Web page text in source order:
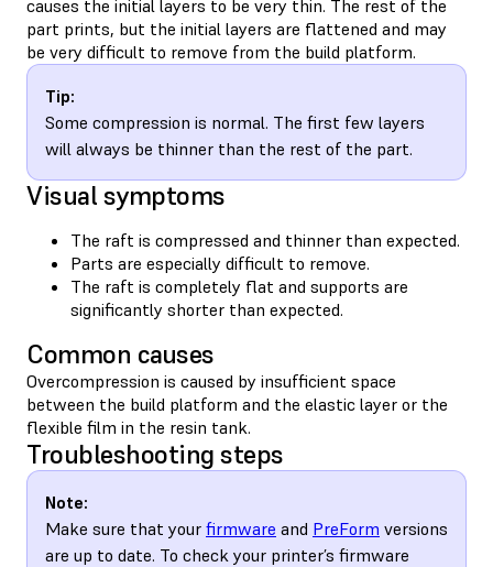
causes the initial layers to be very thin. The rest of the
part prints, but the initial layers are flattened and may
be very difficult to remove from the build platform.
Tip:
Some compression is normal. The first few layers
will always be thinner than the rest of the part.
Visual symptoms
The raft is compressed and thinner than expected.
Parts are especially difficult to remove.
The raft is completely flat and supports are
significantly shorter than expected.
Common causes
Overcompression is caused by insufficient space
between the build platform and the elastic layer or the
flexible film in the resin tank.
Troubleshooting steps
Note:
Make sure that your firmware and PreForm versions
are up to date. To check your printer’s firmware